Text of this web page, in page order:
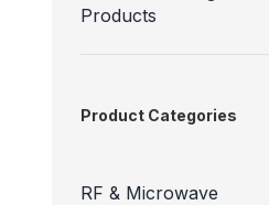
Products
Product Categories
RF & Microwave